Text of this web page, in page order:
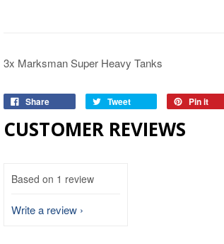
3x Marksman Super Heavy Tanks
Share Tweet Pin it
CUSTOMER REVIEWS
Based on 1 review
Write a review